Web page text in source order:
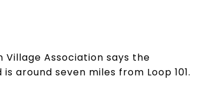
Village Association says the
around seven miles from Loop 101.